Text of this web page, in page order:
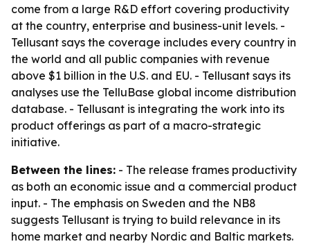
come from a large R&D effort covering productivity
at the country, enterprise and business-unit levels. -
Tellusant says the coverage includes every country in
the world and all public companies with revenue
above $1 billion in the U.S. and EU. - Tellusant says its
analyses use the TelluBase global income distribution
database. - Tellusant is integrating the work into its
product offerings as part of a macro-strategic
initiative.
Between the lines: - The release frames productivity
as both an economic issue and a commercial product
input. - The emphasis on Sweden and the NB8
suggests Tellusant is trying to build relevance in its
home market and nearby Nordic and Baltic markets.